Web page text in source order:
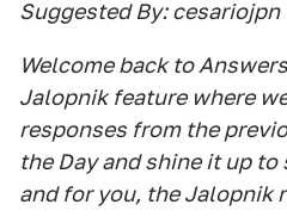
Suggested By: cesariojpn
Welcome back to
Jalopnik feature where
responses from the
the Day and shine it up
and for you, the Jalopnik